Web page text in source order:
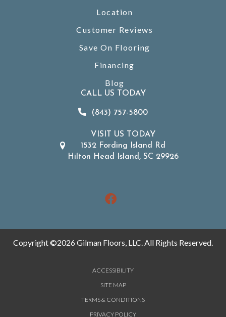
Location
Customer Reviews
Save On Flooring
Financing
Blog
CALL US TODAY
(843) 757-5800
VISIT US TODAY
1532 Fording Island Rd
Hilton Head Island, SC 29926
Copyright ©2026 Gilman Floors, LLC. All Rights Reserved.
ACCESSIBILITY
SITE MAP
TERMS & CONDITIONS
PRIVACY POLICY